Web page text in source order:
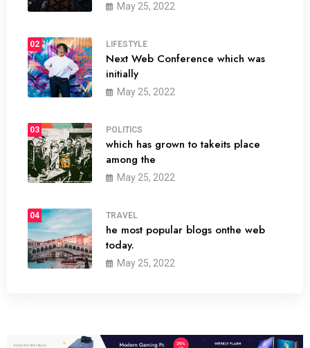
May 25, 2022
02 LIFESTYLE
Next Web Conference which was
initially
May 25, 2022
03 POLITICS
which has grown to takeits place
among the
May 25, 2022
04 TRAVEL
he most popular blogs onthe web
today.
May 25, 2022